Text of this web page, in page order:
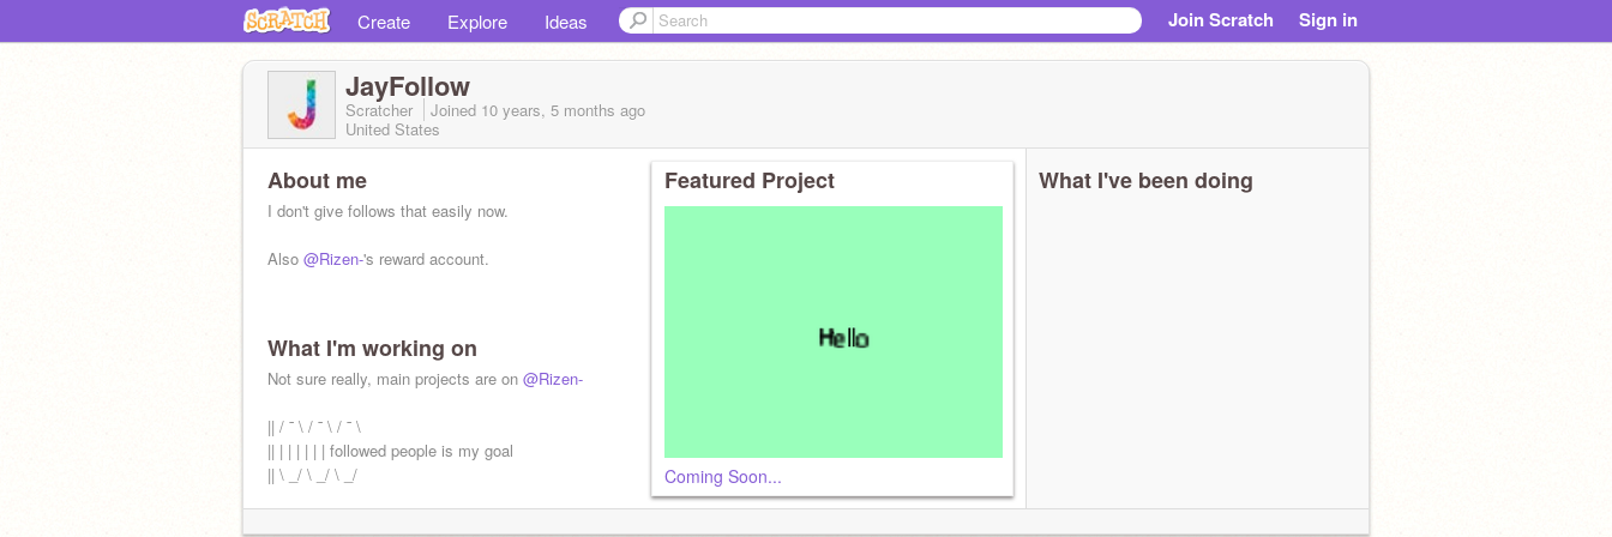
Create Explore Ideas Join Scratch Sign in
JayFollow
Scratcher Joined 10 years, 5 months ago
United States
About me
I don't give follows that easily now.
Also @Rizen-'s reward account.
What I'm working on
Not sure really, main projects are on @Rizen-
|| / ¯ \ / ¯ \ / ¯ \
|| | | | | | | followed people is my goal
|| \ _/ \ _/ \ _/
Featured Project
Coming Soon...
What I've been doing